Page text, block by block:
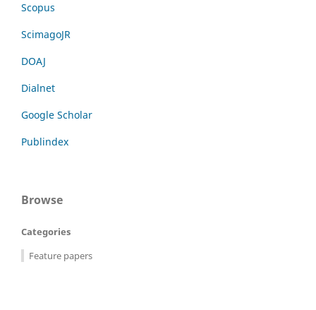
Scopus
ScimagoJR
DOAJ
Dialnet
Google Scholar
Publindex
Browse
Categories
Feature papers